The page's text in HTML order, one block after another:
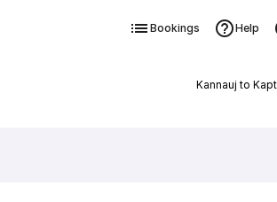
Bookings Help
Kannauj to